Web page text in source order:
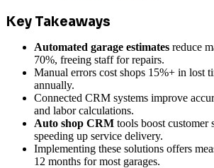
Key Takeaways
Automated garage estimates reduce
70%, freeing staff for repairs.
Manual errors cost shops 15%+ in lost
annually.
Connected CRM systems improve
and labor calculations.
Auto shop CRM tools boost customer
speeding up service delivery.
Implementing these solutions offers
12 months for most garages.